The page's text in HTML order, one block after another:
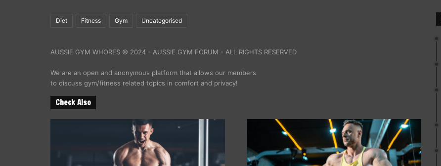
Diet Fitness Gym Uncategorised
AUSSIE GYM WHORES © 2024 - AUSSIE GYM FORUM - ALL RIGHTS RESERVED
We are an open and anonymous platform that allows our members
to discuss gym/fitness related topics in comfort and privacy!
Check Also